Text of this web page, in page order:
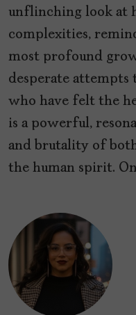
unflinching look at
complexities,
most profound
desperate attempts
who have felt the
is a powerful,
and brutality of
the human spirit.